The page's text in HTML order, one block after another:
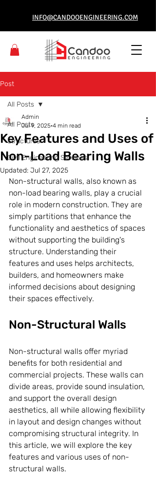
INFO@CANDOOENGINEERING.COM
Post
All Posts
Structures
Civil Engineering Services
All Posts
Key Features and Uses of
Non-Load Bearing Walls
Admin
Jul 9, 2025 4 min read
Updated: Jul 27, 2025
Non-structural walls, also known as
non-load bearing walls, play a crucial
role in modern construction. They are
simply partitions that enhance the
functionality and aesthetics of spaces
without supporting the building's
structure. Understanding their
features and uses helps architects,
builders, and homeowners make
informed decisions about designing
their spaces effectively.
Non-Structural Walls
Non-structural walls offer myriad
benefits for both residential and
commercial projects. These walls can
divide areas, provide sound insulation,
and support the overall design
aesthetics, all while allowing flexibility
in layout and design changes without
compromising structural integrity. In
this article, we will explore the key
features and various uses of non-
structural walls.